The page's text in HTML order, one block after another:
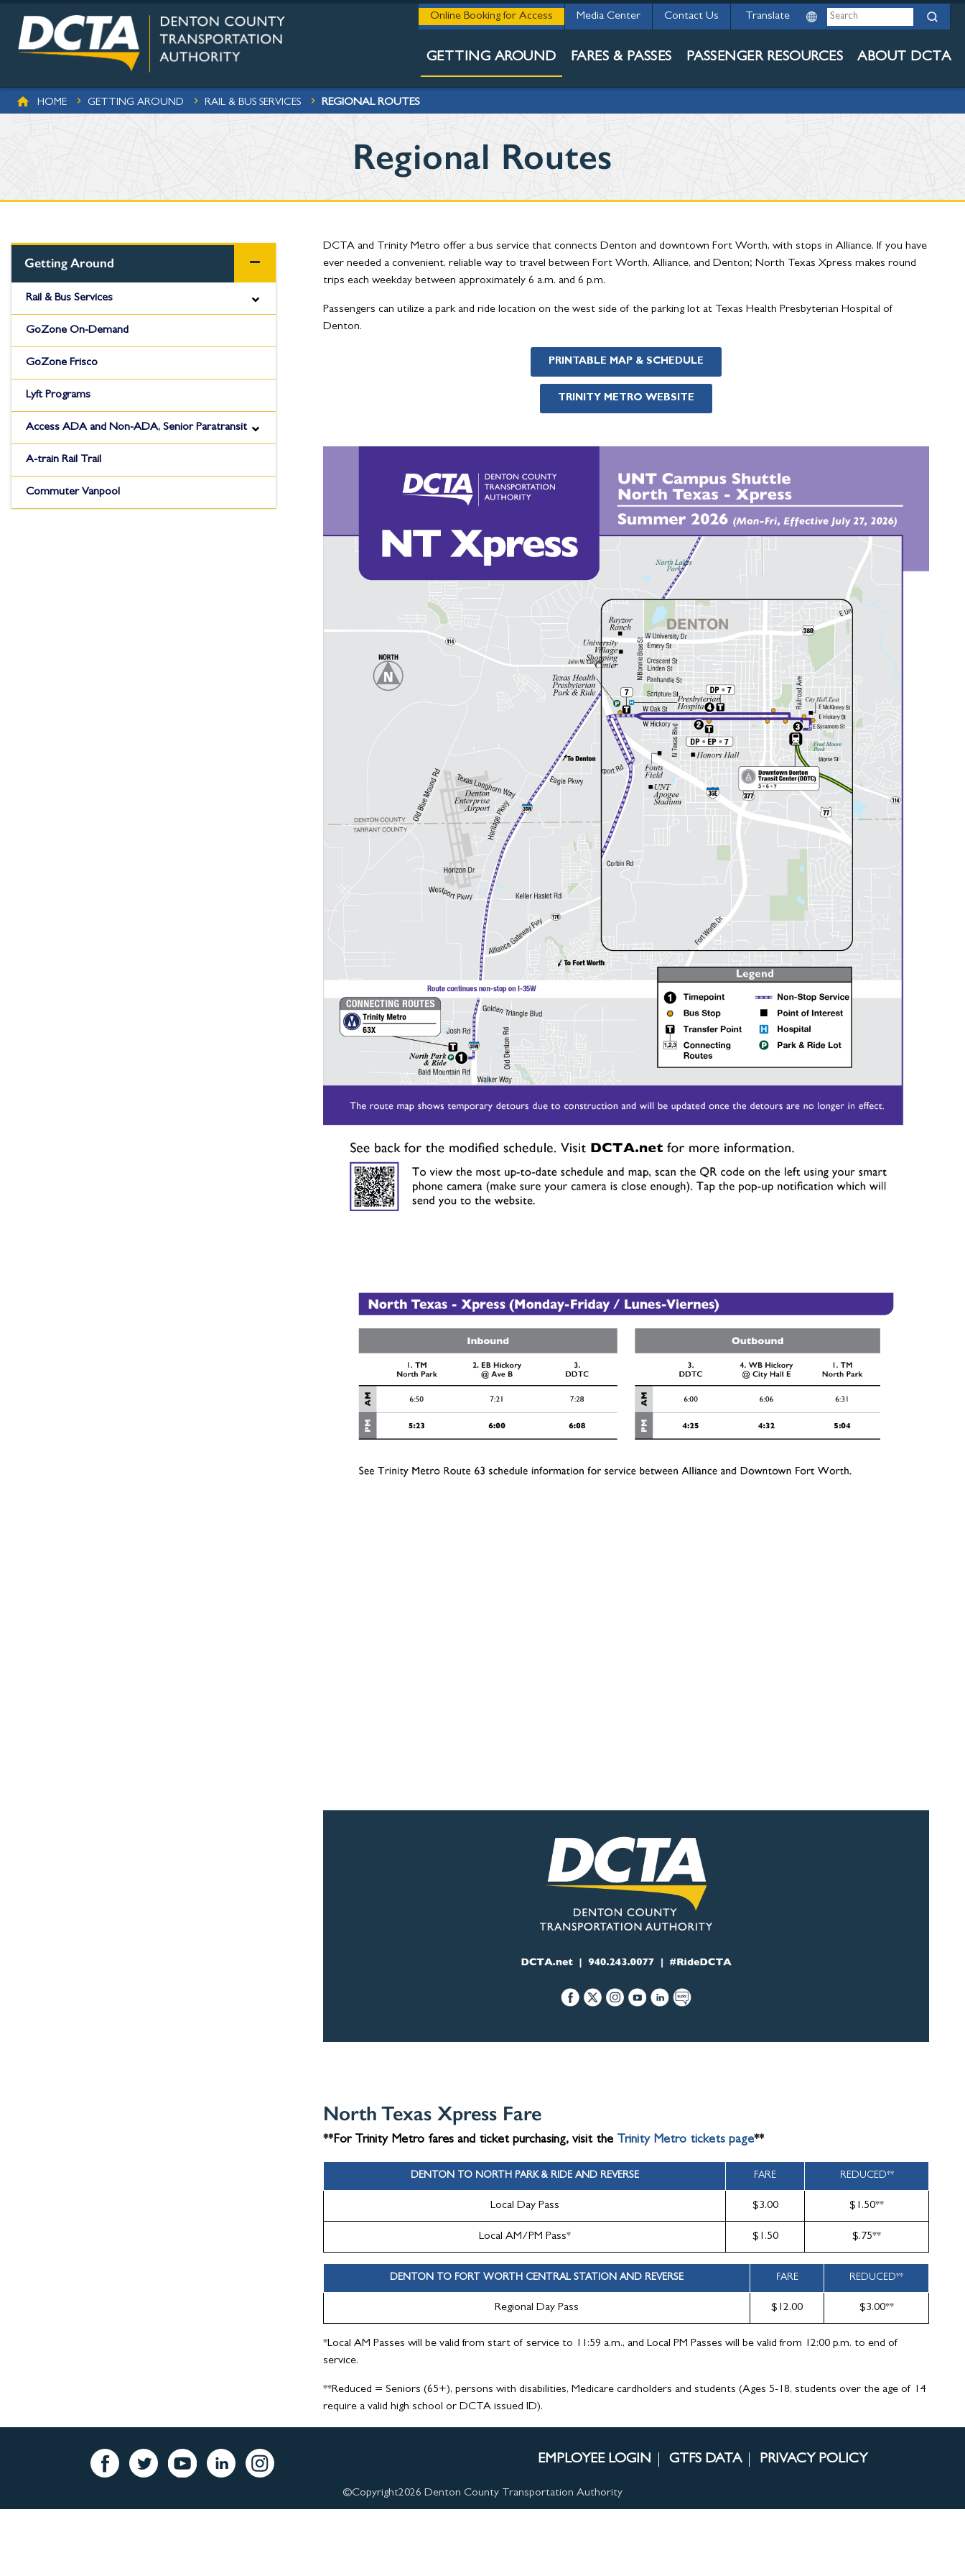
THE 411
Online Booking for Access Media Center Contact Us Search
RAIL & BUS SERVICES
GETTING AROUND FARES & PASSES PASSENGER RESOURCES ABOUT DCTA
BREADCRUMB
HOME GETTING AROUND RAIL & BUS SERVICES REGIONAL ROUTES
Getting Around
Rail & Bus Services
GoZone On-Demand
GoZone Frisco
Lyft Programs
Access ADA and Non-ADA, Senior Paratransit
A-train Rail Trail
Commuter Vanpool
Regional Routes
DCTA and Trinity Metro offer a bus service that connects Denton and downtown Fort Worth, with stops in Alliance. If you have
ever needed a convenient, reliable way to travel between Fort Worth, Alliance, and Denton; North Texas Xpress makes round
trips each weekday between approximately 6 a.m. and 6 p.m.
Passengers can utilize a park and ride location on the west side of the parking lot at Texas Health Presbyterian Hospital of
Denton.
PRINTABLE MAP & SCHEDULE
TRINITY METRO WEBSITE
North Texas Xpress Fare
**For Trinity Metro fares and ticket purchasing, visit the Trinity Metro tickets page**
DENTON TO NORTH PARK & RIDE AND REVERSE FARE REDUCED**
Local Day Pass $3.00 $1.50**
Local AM/PM Pass* $1.50 $.75**
DENTON TO FORT WORTH CENTRAL STATION AND REVERSE FARE REDUCED**
Regional Day Pass $12.00 $3.00**
*Local AM Passes will be valid from start of service to 11:59 a.m., and Local PM Passes will be valid from 12:00 p.m. to end of
service.
**Reduced = Seniors (65+), persons with disabilities, Medicare cardholders and students (Ages 5-18, students over the age of 14
require a valid high school or DCTA issued ID).
EMPLOYEE LOGIN GTFS DATA PRIVACY POLICY
©Copyright2026 Denton County Transportation Authority